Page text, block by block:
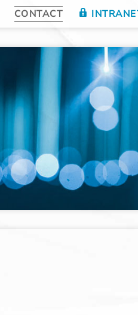
CONTACT